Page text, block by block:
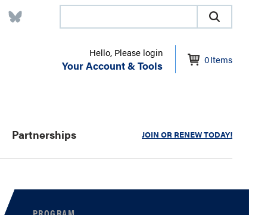
Hello, Please login
Your Account & Tools 0Items
Partnerships JOIN OR RENEW TODAY!